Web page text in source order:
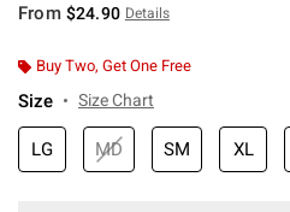
From $24.90 Details
Buy Two, Get One Free
Size Size Chart
LG MD SM XL